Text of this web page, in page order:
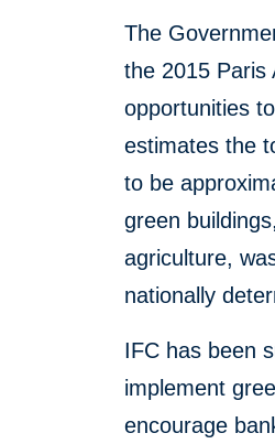
The
the 2015 Paris
opportunities
estimates the
to be
green
agriculture,
nationally
IFC has been
implement
encourage